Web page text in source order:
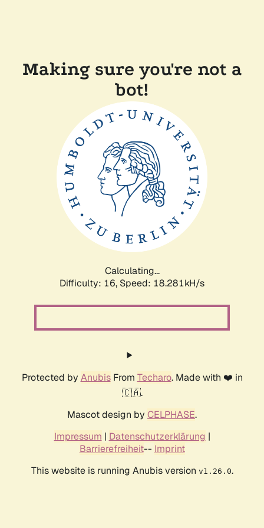
Making sure you're not a
bot!
Calculating...
Difficulty: 16, Speed: 18.281kH/s
Protected by AnubisFrom Techaro. Made with ❤️ in
🇨🇦.
Mascot design by CELPHASE.
Impressum | Datenschutzerklärung |
Barrierefreiheit-- Imprint
This website is running Anubis version v1.26.0.